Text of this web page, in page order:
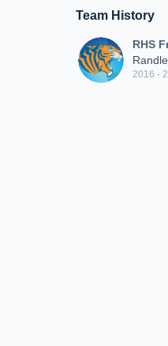
Team History
RHS
2016 -